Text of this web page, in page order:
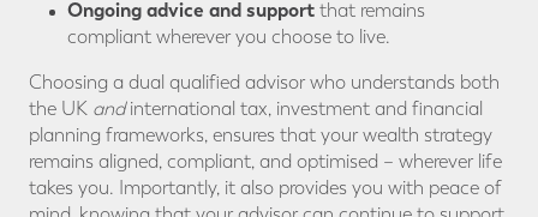
Ongoing advice and support that remains
compliant wherever you choose to live.
Choosing a dual qualified advisor who understands both
the UK andinternational tax, investment and financial
planning frameworks, ensures that your wealth strategy
remains aligned, compliant, and optimised – wherever life
takes you. Importantly, it also provides you with peace of